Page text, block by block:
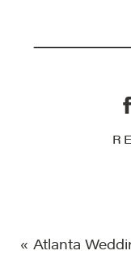
« Atlanta